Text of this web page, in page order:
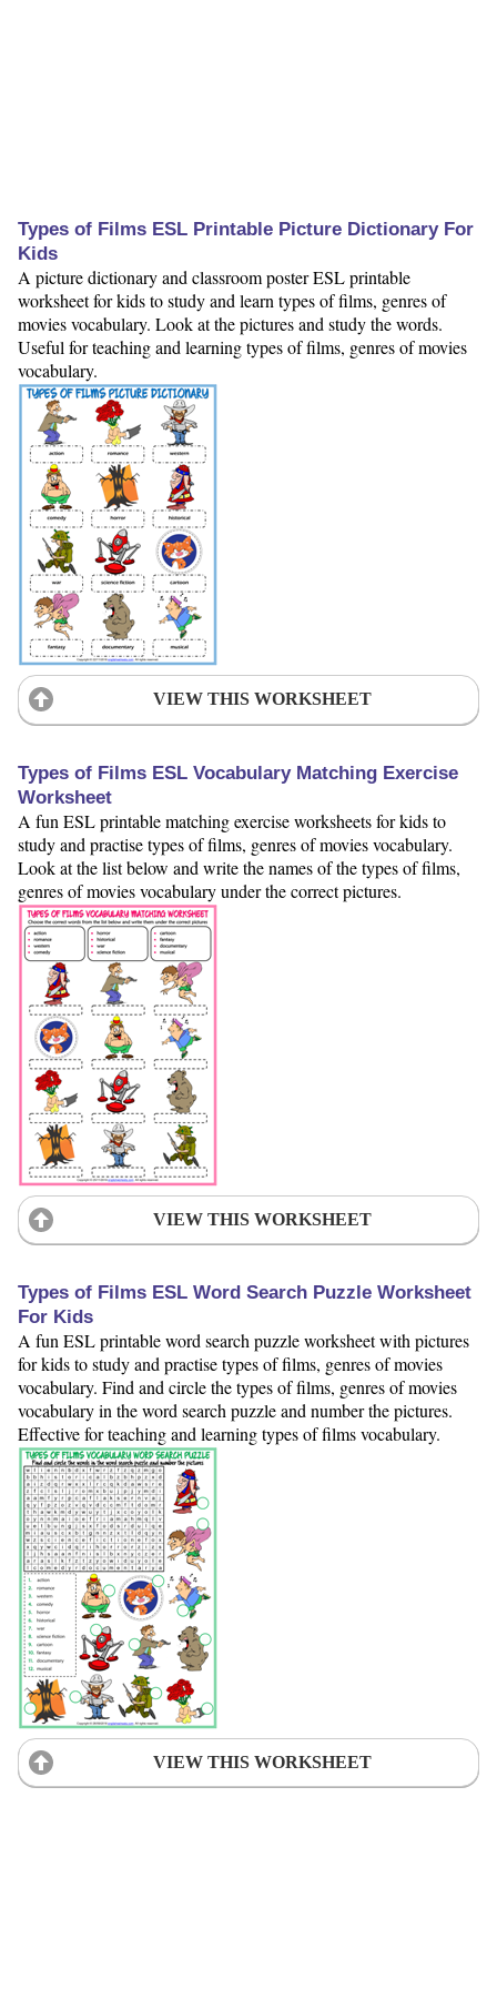
Types of Films ESL Printable Picture Dictionary For
Kids
A picture dictionary and classroom poster ESL printable
worksheet for kids to study and learn types of films, genres of
movies vocabulary. Look at the pictures and study the words.
Useful for teaching and learning types of films, genres of movies
vocabulary.
VIEW THIS WORKSHEET
Types of Films ESL Vocabulary Matching Exercise
Worksheet
A fun ESL printable matching exercise worksheets for kids to
study and practise types of films, genres of movies vocabulary.
Look at the list below and write the names of the types of films,
genres of movies vocabulary under the correct pictures.
VIEW THIS WORKSHEET
Types of Films ESL Word Search Puzzle Worksheet
For Kids
A fun ESL printable word search puzzle worksheet with pictures
for kids to study and practise types of films, genres of movies
vocabulary. Find and circle the types of films, genres of movies
vocabulary in the word search puzzle and number the pictures.
Effective for teaching and learning types of films vocabulary.
VIEW THIS WORKSHEET